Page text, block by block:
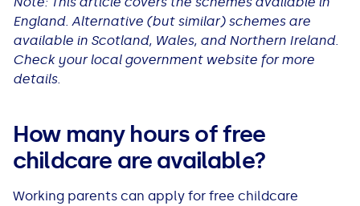
Guides
Secured Loan on Joint Mortgage
Advantages & Disadvantages
Extending a Loan
How Does Remortgaging Work?
See all mortgage guides
England. Alternative (but similar) schemes are
available in Scotland, Wales, and Northern Ireland.
Check your local government website for more
details.
How many hours of free
childcare are available?
Working parents can apply for free childcare